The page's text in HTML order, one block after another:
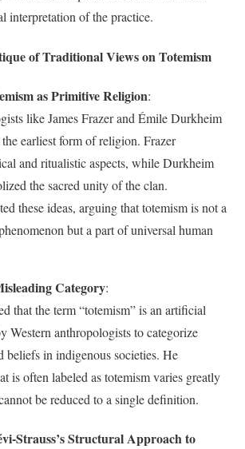
interpretation of the practice.
of Traditional Views on Totemism
as Primitive Religion:
like James Frazer and Émile Durkheim
earliest form of religion. Frazer
and ritualistic aspects, while Durkheim
the sacred unity of the clan.
these ideas, arguing that totemism is not a
but a part of universal human
Category:
that the term “totemism” is an artificial
Western anthropologists to categorize
beliefs in indigenous societies. He
is often labeled as totemism varies greatly
be reduced to a single definition.
Strauss’s Structural Approach to